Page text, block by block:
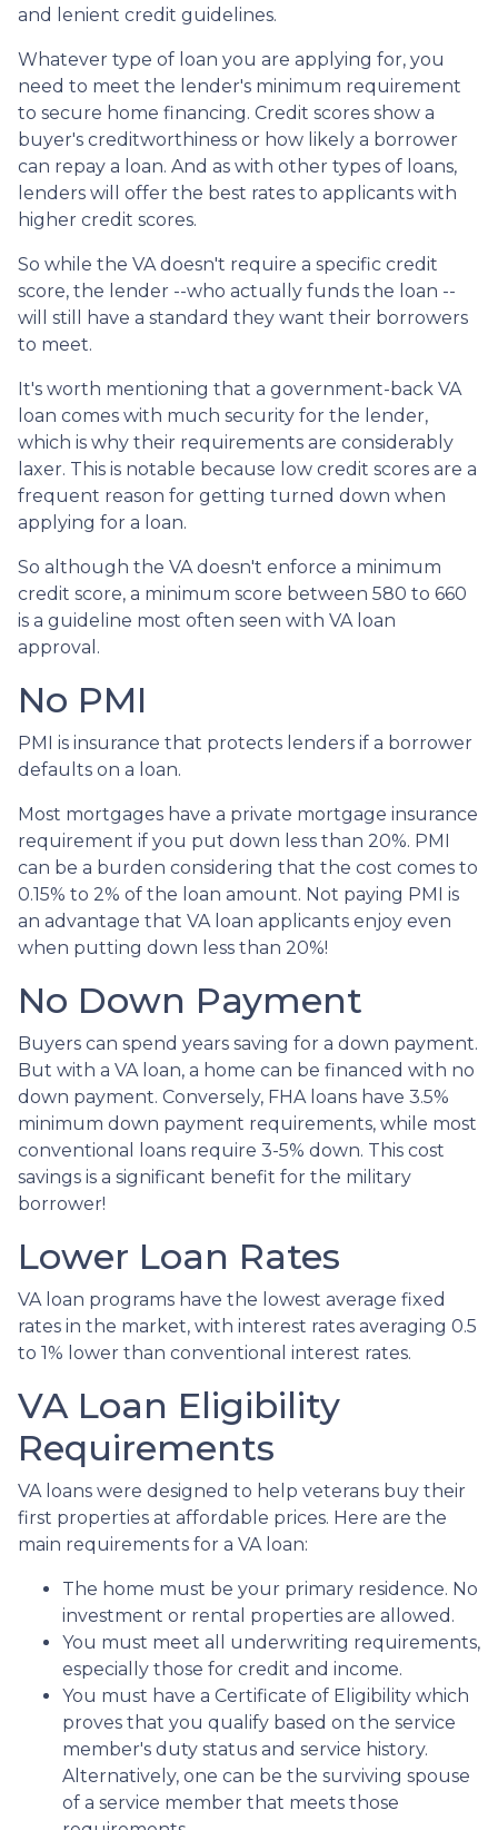
and lenient credit guidelines.
Whatever type of loan you are applying for, you
need to meet the lender's minimum requirement
to secure home financing. Credit scores show a
buyer's creditworthiness or how likely a borrower
can repay a loan. And as with other types of loans,
lenders will offer the best rates to applicants with
higher credit scores.
So while the VA doesn't require a specific credit
score, the lender --who actually funds the loan --
will still have a standard they want their borrowers
to meet.
It's worth mentioning that a government-back VA
loan comes with much security for the lender,
which is why their requirements are considerably
laxer. This is notable because low credit scores are a
frequent reason for getting turned down when
applying for a loan.
So although the VA doesn't enforce a minimum
credit score, a minimum score between 580 to 660
is a guideline most often seen with VA loan
approval.
No PMI
PMI is insurance that protects lenders if a borrower
defaults on a loan.
Most mortgages have a private mortgage insurance
requirement if you put down less than 20%. PMI
can be a burden considering that the cost comes to
0.15% to 2% of the loan amount. Not paying PMI is
an advantage that VA loan applicants enjoy even
when putting down less than 20%!
No Down Payment
Buyers can spend years saving for a down payment.
But with a VA loan, a home can be financed with no
down payment. Conversely, FHA loans have 3.5%
minimum down payment requirements, while most
conventional loans require 3-5% down. This cost
savings is a significant benefit for the military
borrower!
Lower Loan Rates
VA loan programs have the lowest average fixed
rates in the market, with interest rates averaging 0.5
to 1% lower than conventional interest rates.
VA Loan Eligibility
Requirements
VA loans were designed to help veterans buy their
first properties at affordable prices. Here are the
main requirements for a VA loan:
The home must be your primary residence. No
investment or rental properties are allowed.
You must meet all underwriting requirements,
especially those for credit and income.
You must have a Certificate of Eligibility which
proves that you qualify based on the service
member's duty status and service history.
Alternatively, one can be the surviving spouse
of a service member that meets those